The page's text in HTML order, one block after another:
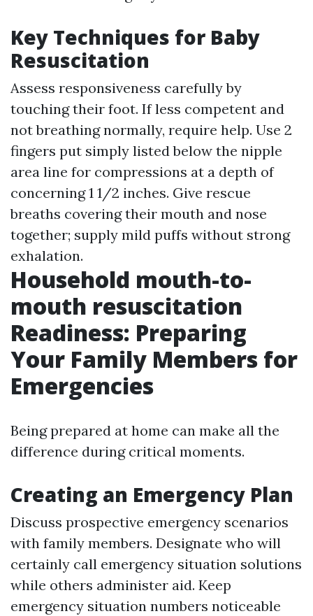
Key Techniques for Baby
Resuscitation
Assess responsiveness carefully by
touching their foot. If less competent and
not breathing normally, require help. Use 2
fingers put simply listed below the nipple
area line for compressions at a depth of
concerning 1 1/2 inches. Give rescue
breaths covering their mouth and nose
together; supply mild puffs without strong
exhalation.
Household mouth-to-
mouth resuscitation
Readiness: Preparing
Your Family Members for
Emergencies
Being prepared at home can make all the
difference during critical moments.
Creating an Emergency Plan
Discuss prospective emergency scenarios
with family members. Designate who will
certainly call emergency situation solutions
while others administer aid. Keep
emergency situation numbers noticeable